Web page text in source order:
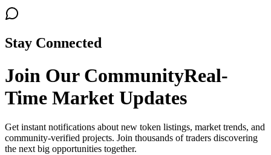
Stay Connected
Join Our CommunityReal-
Time Market Updates
Get instant notifications about new token listings, market trends, and
community-verified projects. Join thousands of traders discovering
the next big opportunities together.